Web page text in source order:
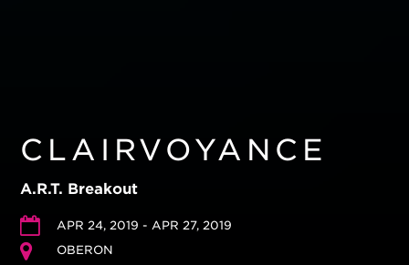
CLAIRVOYANCE
A.R.T. Breakout
APR 24, 2019 - APR 27, 2019
OBERON